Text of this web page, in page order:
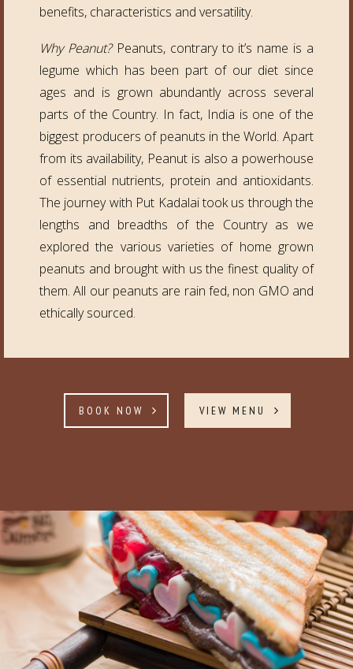
benefits, characteristics and versatility.
Why Peanut?Peanuts, contrary to it’s name is a
legume which has been part of our diet since
ages and is grown abundantly across several
parts of the Country. In fact, India is one of the
biggest producers of peanuts in the World. Apart
from its availability, Peanut is also a powerhouse
of essential nutrients, protein and antioxidants.
The journey with Put Kadalai took us through the
lengths and breadths of the Country as we
explored the various varieties of home grown
peanuts and brought with us the finest quality of
them. All our peanuts are rain fed, non GMO and
ethically sourced.
BOOK NOW VIEW MENU